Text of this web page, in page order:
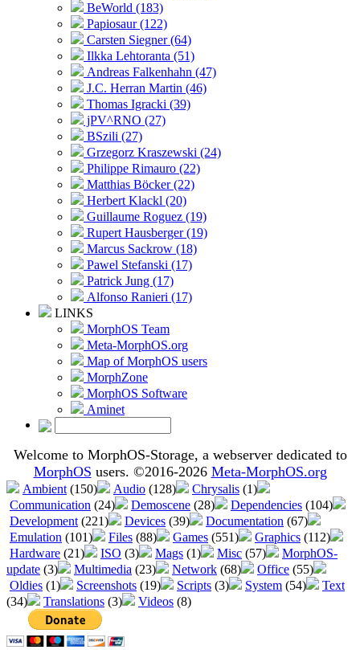
BeWorld (183)
Papiosaur (122)
Carsten Siegner (64)
Ilkka Lehtoranta (51)
Andreas Falkenhahn (47)
J.C. Herran Martin (46)
Thomas Igracki (39)
jPV^RNO (27)
BSzili (27)
Grzegorz Kraszewski (24)
Philippe Rimauro (22)
Matthias Böcker (22)
Herbert Klackl (20)
Guillaume Roguez (19)
Rupert Hausberger (19)
Marcus Sackrow (18)
Pawel Stefanski (17)
Patrick Jung (17)
Alfonso Ranieri (17)
LINKS
MorphOS Team
Meta-MorphOS.org
Map of MorphOS users
MorphZone
MorphOS Software
Aminet
Welcome to MorphOS-Storage, a webserver dedicated to
MorphOS users. ©2016-2026 Meta-MorphOS.org
Ambient (150) Audio (128) Chrysalis (1)
Communication (24) Demoscene (28) Dependencies (104)
Development (221) Devices (39) Documentation (67)
Emulation (101) Files (88) Games (551) Graphics (112)
Hardware (21) ISO (3) Mags (1) Misc (57)
MorphOS-
update (3) Multimedia (23) Network (68) Office (55)
Oldies (1) Screenshots (19) Scripts (3) System (54)
Text
(34)
Translations (3) Videos (8)